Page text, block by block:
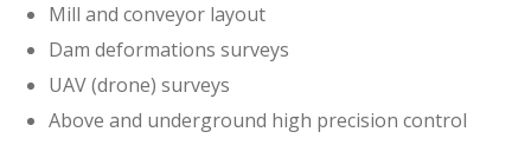
Mill and conveyor layout
Dam deformations surveys
UAV (drone) surveys
Above and underground high precision control